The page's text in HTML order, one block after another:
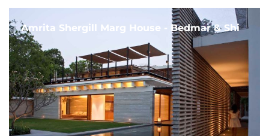
Amrita Shergill Marg House - Bedmar & Shi